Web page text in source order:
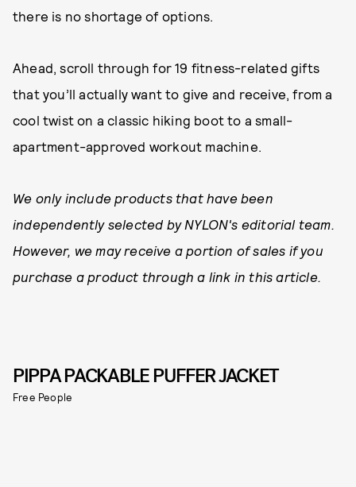
there is no shortage of options.
Ahead, scroll through for 19 fitness-related gifts
that you’ll actually want to give and receive, from a
cool twist on a classic hiking boot to a small-
apartment-approved workout machine.
We only include products that have been
independently selected by NYLON's editorial team.
However, we may receive a portion of sales if you
purchase a product through a link in this article.
PIPPA PACKABLE PUFFER JACKET
Free People